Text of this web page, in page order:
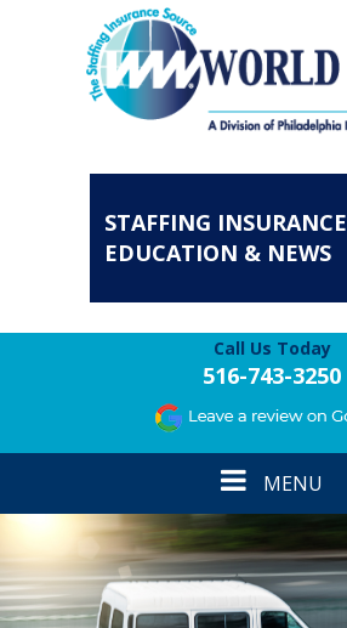
STAFFING INSURANCE
EDUCATION & NEWS
Call Us Today
516-743-3250
Toggle
navigation
MENU